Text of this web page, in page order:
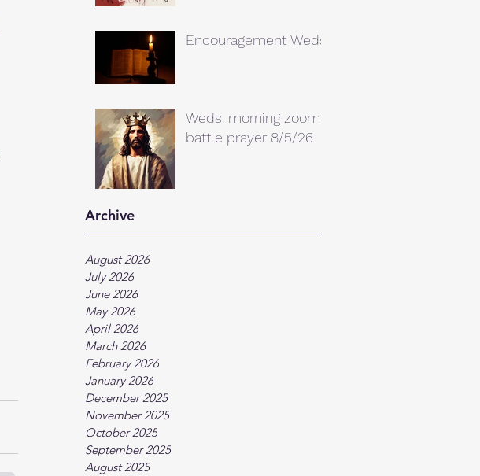
Encouragement Weds.
Weds. morning zoom
battle prayer 8/5/26
Archive
August 2026
July 2026
June 2026
May 2026
April 2026
March 2026
February 2026
January 2026
December 2025
November 2025
October 2025
September 2025
August 2025